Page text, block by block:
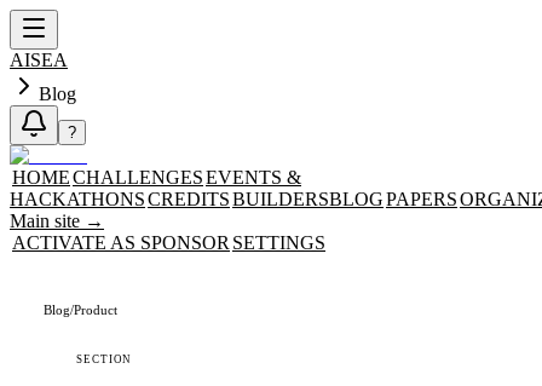
AISEA
Blog
?
HOMECHALLENGESEVENTS &
HACKATHONSCREDITSBUILDERSBLOGPAPERS
Main site →
ACTIVATE AS SPONSOR SETTINGS
Blog/Product
SECTION